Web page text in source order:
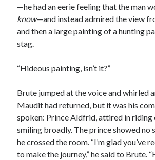
—he had an eerie feeling that the man
know—and instead admired the view
and then a large painting of a hunting
stag.
“Hideous painting, isn’t it?”
Brute jumped at the voice and whirled
Maudit had returned, but it was his
spoken: Prince Aldfrid, attired in riding
smiling broadly. The prince showed no
he crossed the room. “I’m glad you’ve
to make the journey,” he said to Brute.